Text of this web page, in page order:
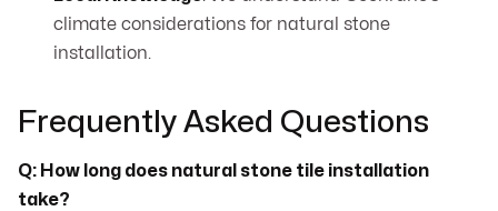
climate considerations for natural stone
installation.
Frequently Asked Questions
Q: How long does natural stone tile installation
take?